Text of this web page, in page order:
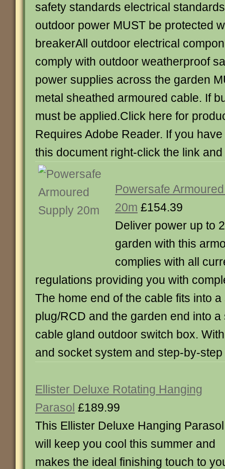
safety standards electrical
outdoor power MUST be protected
breakerAll outdoor electrical
comply with outdoor weatherproof
power supplies across the garden
metal sheathed armoured cable. If
must be applied.Click here for
Requires Adobe Reader. If you
this document right-click the link
Powersafe
20m £154.39
Deliver power up to
garden with this
complies with all
regulations providing you with
The home end of the cable fits into
plug/RCD and the garden end into
cable gland outdoor switch box.
and socket system and step-by-
Ellister Deluxe Rotating Hanging
Parasol £189.99
This Ellister Deluxe Hanging Parasol
will keep you cool this summer and
makes the ideal finishing touch to